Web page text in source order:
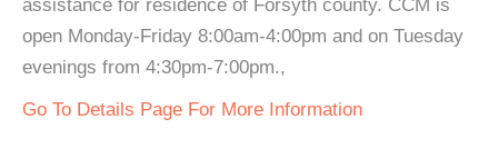
assistance for residence of Forsyth county. CCM is
open Monday-Friday 8:00am-4:00pm and on Tuesday
evenings from 4:30pm-7:00pm.,
Go To Details Page For More Information